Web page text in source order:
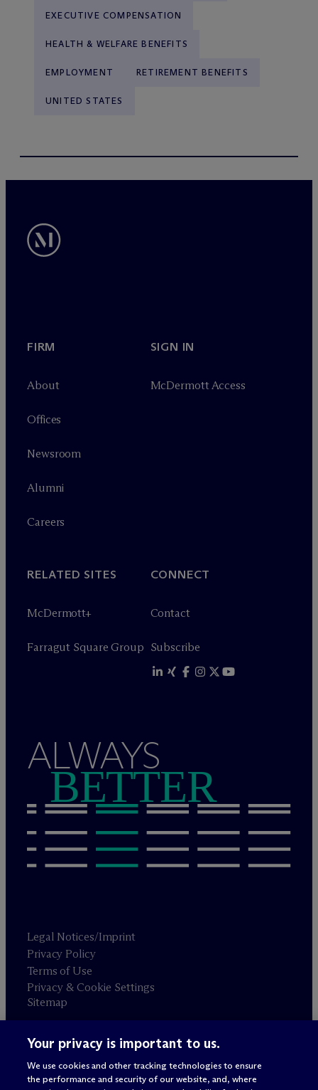
EXECUTIVE COMPENSATION
HEALTH & WELFARE BENEFITS
EMPLOYMENT RETIREMENT BENEFITS
UNITED STATES
FIRM
About
Offices
Newsroom
Alumni
Careers
SIGN IN
McDermott Access
RELATED SITES
McDermott+
Farragut Square Group
CONNECT
Contact
Subscribe
ALWAYS
BETTER
Legal Notices/Imprint
Privacy Policy
Terms of Use
Privacy & Cookie Settings
Sitemap
Attorney advertising
© 2026 M c Dermott Will & Schulte
Your privacy is important to us.
We use cookies and other tracking technologies to ensure
the performance and security of our website, and, where